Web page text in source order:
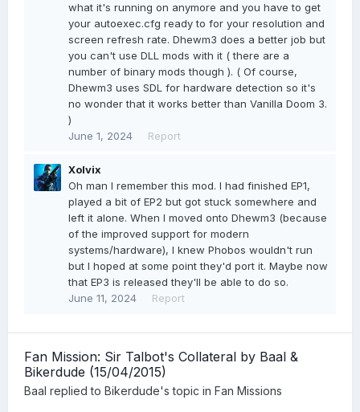
what it's running on anymore and you have to get
your autoexec.cfg ready to for your resolution and
screen refresh rate. Dhewm3 does a better job but
you can't use DLL mods with it ( there are a
number of binary mods though ). ( Of course,
Dhewm3 uses SDL for hardware detection so it's
no wonder that it works better than Vanilla Doom 3.
)
June 1, 2024
Report
Xolvix
Oh man I remember this mod. I had finished EP1,
played a bit of EP2 but got stuck somewhere and
left it alone. When I moved onto Dhewm3 (because
of the improved support for modern
systems/hardware), I knew Phobos wouldn't run
but I hoped at some point they'd port it. Maybe now
that EP3 is released they'll be able to do so.
June 11, 2024
Report
Fan Mission: Sir Talbot's Collateral by Baal &
Bikerdude (15/04/2015)
Baal replied to Bikerdude's topic in Fan Missions